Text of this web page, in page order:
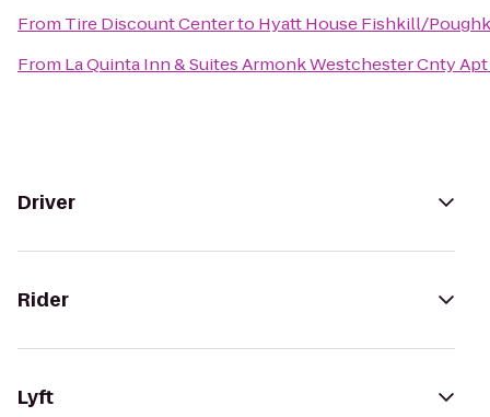
From Tire Discount Centerto Hyatt House Fishkill/
From La Quinta Inn & Suites Armonk Westchester Cnty Apt
Driver
Rider
Lyft